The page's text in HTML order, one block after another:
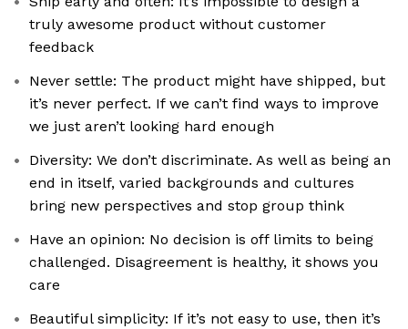
truly awesome product without customer
feedback
Never settle: The product might have shipped, but
it’s never perfect. If we can’t find ways to improve
we just aren’t looking hard enough
Diversity: We don’t discriminate. As well as being an
end in itself, varied backgrounds and cultures
bring new perspectives and stop group think
Have an opinion: No decision is off limits to being
challenged. Disagreement is healthy, it shows you
care
Beautiful simplicity: If it’s not easy to use, then it’s